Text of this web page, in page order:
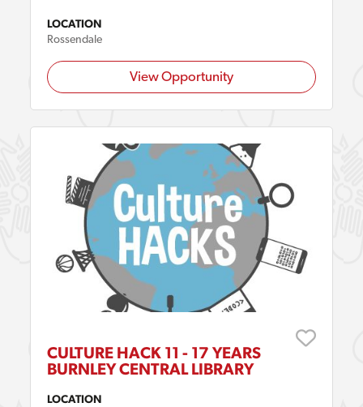
LOCATION
Rossendale
View Opportunity
CULTURE HACK 11 - 17 YEARS
BURNLEY CENTRAL LIBRARY
LOCATION